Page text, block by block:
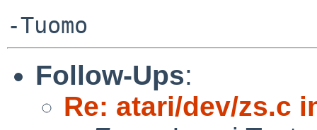
Follow-Ups:
Re: atari/dev/zs.c